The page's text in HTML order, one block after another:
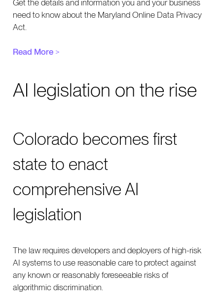
Get the details and information you and your business
need to know about the Maryland Online Data Privacy
Act.
Read More>
AI legislation on the rise
Colorado becomes first
state to enact
comprehensive AI
legislation
The law requires developers and deployers of high-risk
AI systems to use reasonable care to protect against
any known or reasonably foreseeable risks of
algorithmic discrimination.